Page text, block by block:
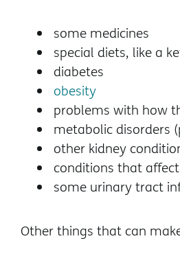
some medicines
special diets, like a
diabetes
obesity
problems with how
metabolic disorders
other kidney
conditions that
some urinary tract
Other things that can